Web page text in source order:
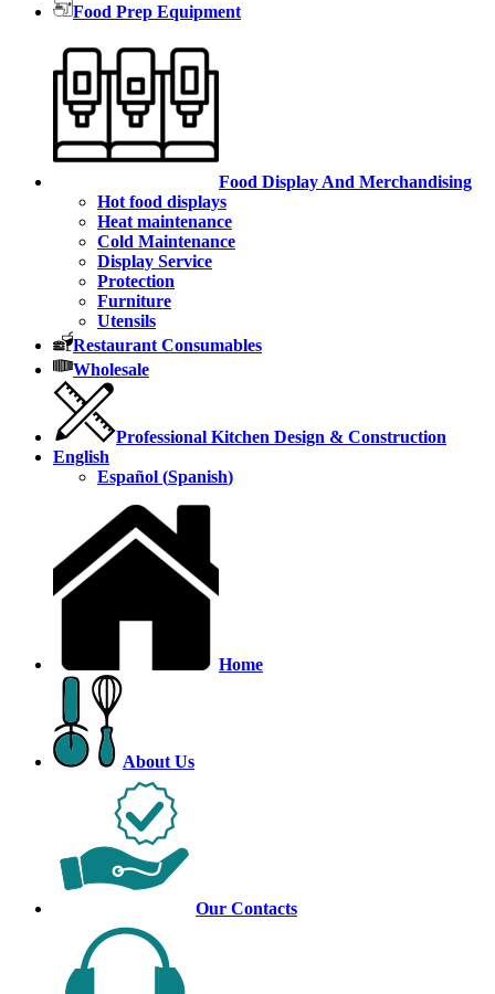
Food Prep Equipment
Food Display And Merchandising
Hot food displays
Heat maintenance
Cold Maintenance
Display Service
Protection
Furniture
Utensils
Restaurant Consumables
Wholesale
Professional Kitchen Design & Construction
English
Español (Spanish)
Home
About Us
Our Contacts